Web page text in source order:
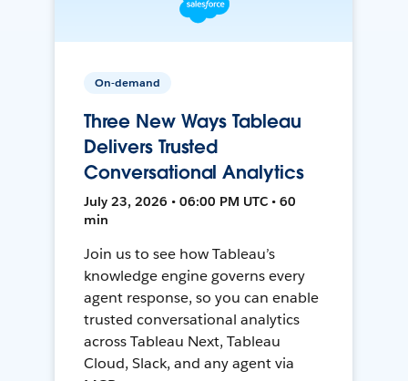
On-demand
Three New Ways Tableau
Delivers Trusted
Conversational Analytics
July 23, 2026 • 06:00 PM UTC • 60
min
Join us to see how Tableau’s
knowledge engine governs every
agent response, so you can enable
trusted conversational analytics
across Tableau Next, Tableau
Cloud, Slack, and any agent via